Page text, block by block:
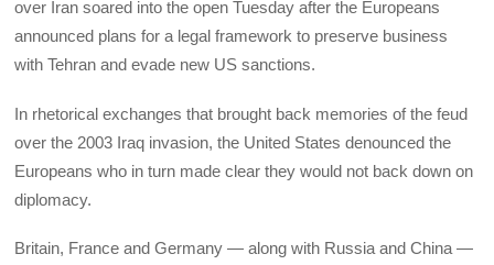
over Iran soared into the open Tuesday after the Europeans
announced plans for a legal framework to preserve business
with Tehran and evade new US sanctions.
In rhetorical exchanges that brought back memories of the feud
over the 2003 Iraq invasion, the United States denounced the
Europeans who in turn made clear they would not back down on
diplomacy.
Britain, France and Germany — along with Russia and China —